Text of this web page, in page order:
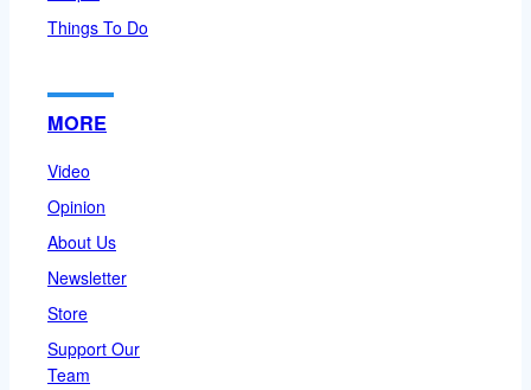
Things To Do
MORE
Video
Opinion
About Us
Newsletter
Store
Support Our
Team